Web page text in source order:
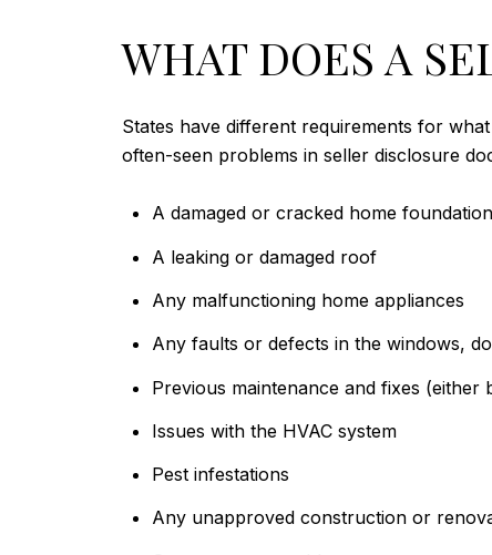
WHAT DOES A
States have different requirements for what
often-seen problems in seller disclosure
A damaged or cracked home foundation
A leaking or damaged roof
Any malfunctioning home appliances
Any faults or defects in the windows,
Previous maintenance and fixes
Issues with the HVAC system
Pest infestations
Any unapproved construction or